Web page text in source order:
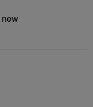
now